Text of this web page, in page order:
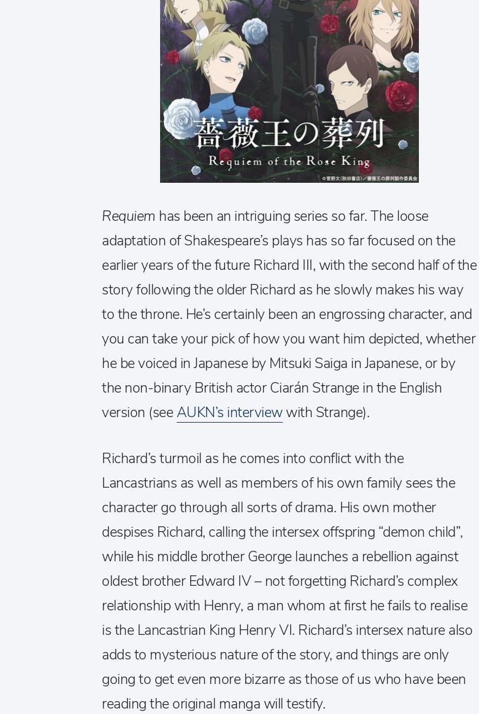
Requiem has been an intriguing series so far. The loose
adaptation of Shakespeare’s plays has so far focused on the
earlier years of the future Richard III, with the second half of the
story following the older Richard as he slowly makes his way
to the throne. He’s certainly been an engrossing character, and
you can take your pick of how you want him depicted, whether
he be voiced in Japanese by Mitsuki Saiga in Japanese, or by
the non-binary British actor Ciarán Strange in the English
version (seeAUKN’s interviewwith Strange).
Richard’s turmoil as he comes into conflict with the
Lancastrians as well as members of his own family sees the
character go through all sorts of drama. His own mother
despises Richard, calling the intersex offspring “demon child”,
while his middle brother George launches a rebellion against
oldest brother Edward IV – not forgetting Richard’s complex
relationship with Henry, a man whom at first he fails to realise
is the Lancastrian King Henry VI. Richard’s intersex nature also
adds to mysterious nature of the story, and things are only
going to get even more bizarre as those of us who have been
reading the original manga will testify.